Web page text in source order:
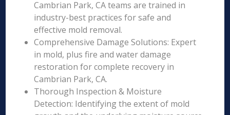
Cambrian Park, CA teams are trained in
industry-best practices for safe and
effective mold removal.
Comprehensive Damage Solutions: Expert
in mold, plus fire and water damage
restoration for complete recovery in
Cambrian Park, CA.
Thorough Inspection & Moisture
Detection: Identifying the extent of mold